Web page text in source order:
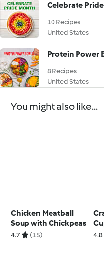
Celebrate
10 Recipes
United States
Protein Power
8 Recipes
United States
You might also like...
Chicken Meatball
Soup with Chickpeas
4.7 (15) 4.8